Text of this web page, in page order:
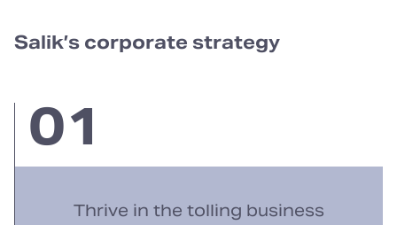
Salik’s corporate strategy
01
Thrive in the tolling business